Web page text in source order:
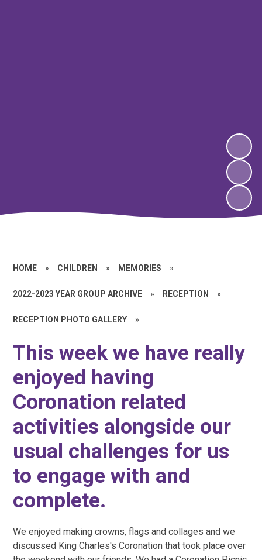
HOME » CHILDREN » MEMORIES »
2022-2023 YEAR GROUP ARCHIVE » RECEPTION »
RECEPTION PHOTO GALLERY »
This week we have really
enjoyed having
Coronation related
activities alongside our
usual challenges for us
to engage with and
complete.
We enjoyed making crowns, flags and collages and we
discussed King Charles's Coronation that took place over